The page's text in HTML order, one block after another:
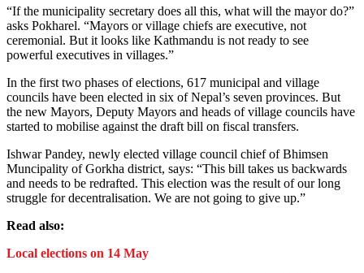
“If the municipality secretary does all this, what will the mayor do?”
asks Pokharel. “Mayors or village chiefs are executive, not
ceremonial. But it looks like Kathmandu is not ready to see
powerful executives in villages.”
In the first two phases of elections, 617 municipal and village
councils have been elected in six of Nepal’s seven provinces. But
the new Mayors, Deputy Mayors and heads of village councils have
started to mobilise against the draft bill on fiscal transfers.
Ishwar Pandey, newly elected village council chief of Bhimsen
Muncipality of Gorkha district, says: “This bill takes us backwards
and needs to be redrafted. This election was the result of our long
struggle for decentralisation. We are not going to give up.”
Read also:
Local elections on 14 May